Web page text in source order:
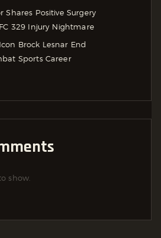
Shares Positive Surgery
329 Injury Nightmare
Brock Lesnar End
Sports Career
show.